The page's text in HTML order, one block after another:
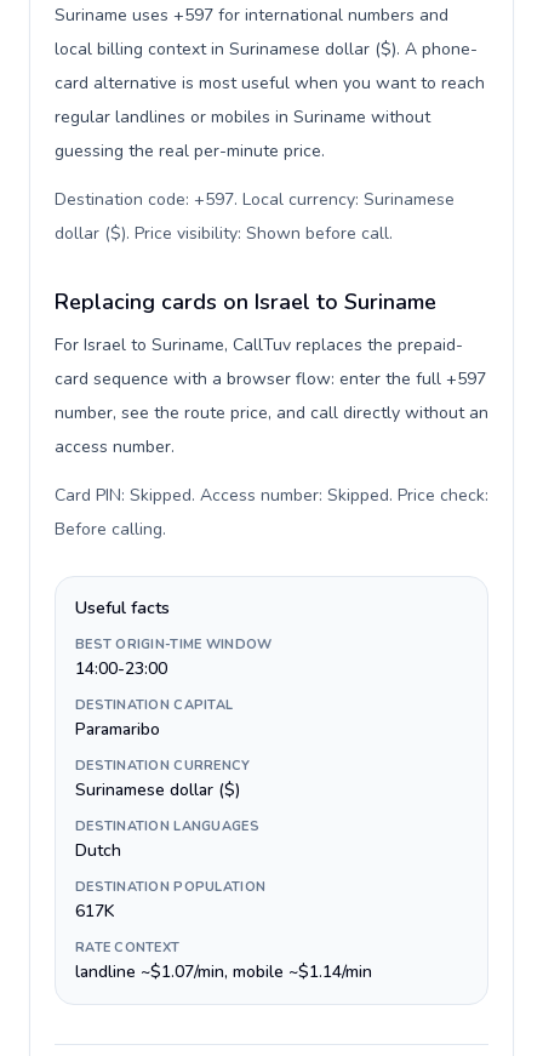
Suriname uses +597 for international numbers and
local billing context in Surinamese dollar ($). A phone-
card alternative is most useful when you want to reach
regular landlines or mobiles in Suriname without
guessing the real per-minute price.
Destination code: +597. Local currency: Surinamese
dollar ($). Price visibility: Shown before call.
Replacing cards on Israel to Suriname
For Israel to Suriname, CallTuv replaces the prepaid-
card sequence with a browser flow: enter the full +597
number, see the route price, and call directly without an
access number.
Card PIN: Skipped. Access number: Skipped. Price check:
Before calling.
Useful facts
BEST ORIGIN-TIME WINDOW
14:00-23:00
DESTINATION CAPITAL
Paramaribo
DESTINATION CURRENCY
Surinamese dollar ($)
DESTINATION LANGUAGES
Dutch
DESTINATION POPULATION
617K
RATE CONTEXT
landline ~$1.07/min, mobile ~$1.14/min